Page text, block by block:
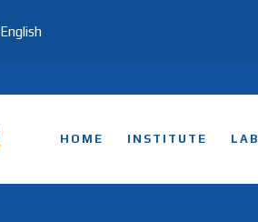
English
HOME INSTITUTE